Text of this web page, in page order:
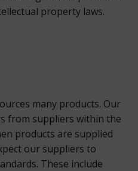
property laws.
many products. Our
from suppliers within the
products are supplied
our suppliers to
These include